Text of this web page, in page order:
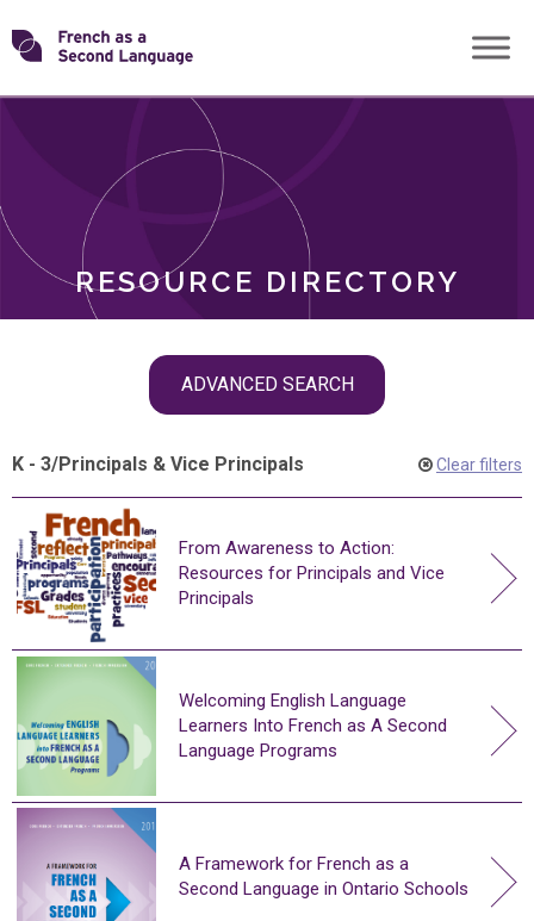
Skip
toTransforming
RESOURCE DIRECTORY
ADVANCED SEARCH
ROLES
K - 3/Principals & Vice Principals Clear filters
From Awareness to Action:
Resources for Principals and Vice
Principals
Welcoming English Language
Learners Into French as A Second
Language Programs
A Framework for French as a
Second Language in Ontario Schools